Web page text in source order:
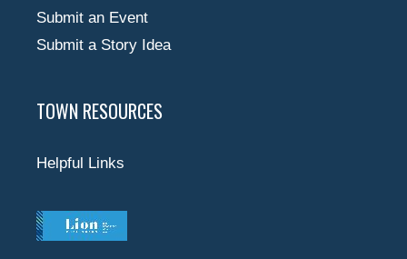
Submit an Event
Submit a Story Idea
TOWN RESOURCES
Helpful Links